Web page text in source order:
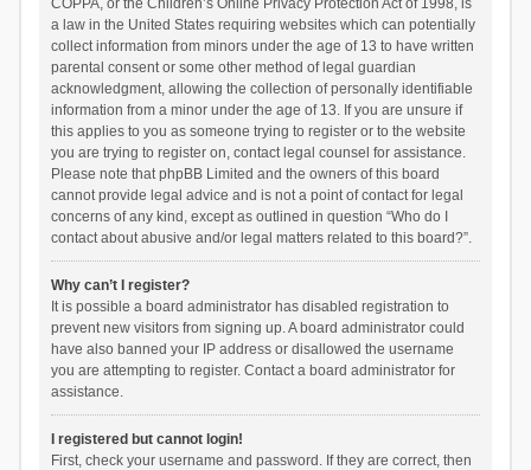
COPPA, or the Children’s Online Privacy Protection Act of 1998, is
a law in the United States requiring websites which can potentially
collect information from minors under the age of 13 to have written
parental consent or some other method of legal guardian
acknowledgment, allowing the collection of personally identifiable
information from a minor under the age of 13. If you are unsure if
this applies to you as someone trying to register or to the website
you are trying to register on, contact legal counsel for assistance.
Please note that phpBB Limited and the owners of this board
cannot provide legal advice and is not a point of contact for legal
concerns of any kind, except as outlined in question “Who do I
contact about abusive and/or legal matters related to this board?”.
Why can’t I register?
It is possible a board administrator has disabled registration to
prevent new visitors from signing up. A board administrator could
have also banned your IP address or disallowed the username
you are attempting to register. Contact a board administrator for
assistance.
I registered but cannot login!
First, check your username and password. If they are correct, then